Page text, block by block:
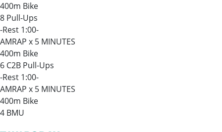
400m Bike
8 Pull-Ups
-Rest 1:00-
AMRAP x 5 MINUTES
400m Bike
6 C2B Pull-Ups
-Rest 1:00-
AMRAP x 5 MINUTES
400m Bike
4 BMU